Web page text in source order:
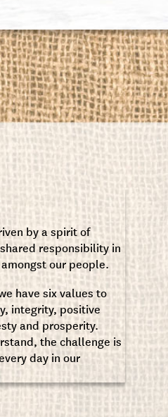
by a spirit of
responsibility in
our people.
have six values to
integrity, positive
and prosperity.
the challenge is
day in our